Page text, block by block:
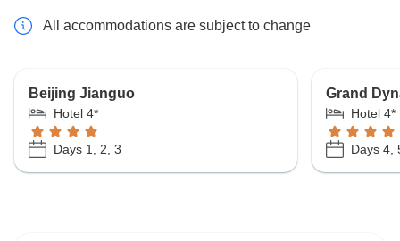
All accommodations are subject to change
Beijing Jianguo
Hotel 4*
Days 1, 2, 3
Grand
Hotel 4*
Days 4,